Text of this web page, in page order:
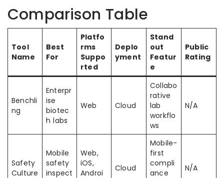
Comparison Table
Tool
Name
Best
For
Platfo
rms
Suppo
rted
Deplo
yment
Stand
out
Featur
e
Public
Rating
Benchli
ng
Enterpr
ise
biotec
h labs
Web Cloud
Collabo
rative
lab
workflo
ws
N/A
Safety
Culture
Mobile
safety
inspect
Web,
iOS,
Androi
Cloud
Mobile-
first
compli
ance
N/A